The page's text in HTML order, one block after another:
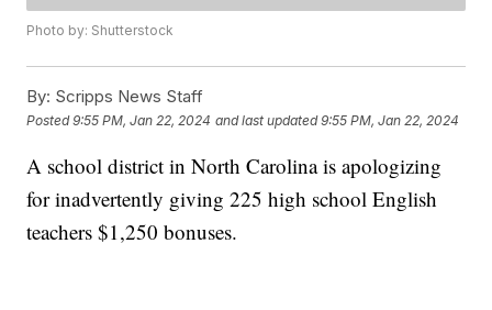
Photo by: Shutterstock
By: Scripps News Staff
Posted9:55 PM, Jan 22, 2024 and last updated 9:55 PM, Jan 22, 2024
A school district in North Carolina is apologizing
for inadvertently giving 225 high school English
teachers $1,250 bonuses.